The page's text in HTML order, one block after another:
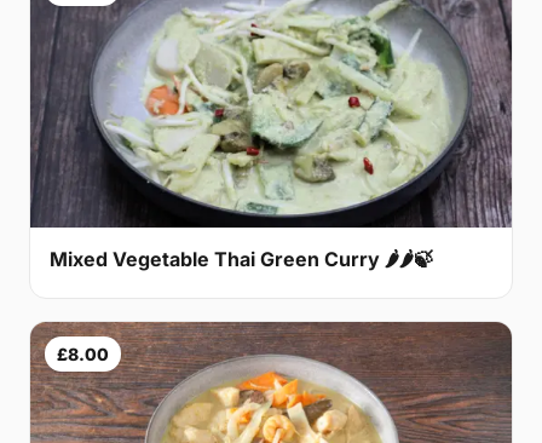
Mixed Vegetable Thai Green Curry 🌶🌶🍃
£8.00